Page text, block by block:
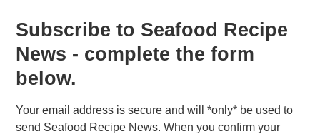
Subscribe to Seafood Recipe
News - complete the form
below.
Your email address is secure and will *only* be used to
send Seafood Recipe News. When you confirm your